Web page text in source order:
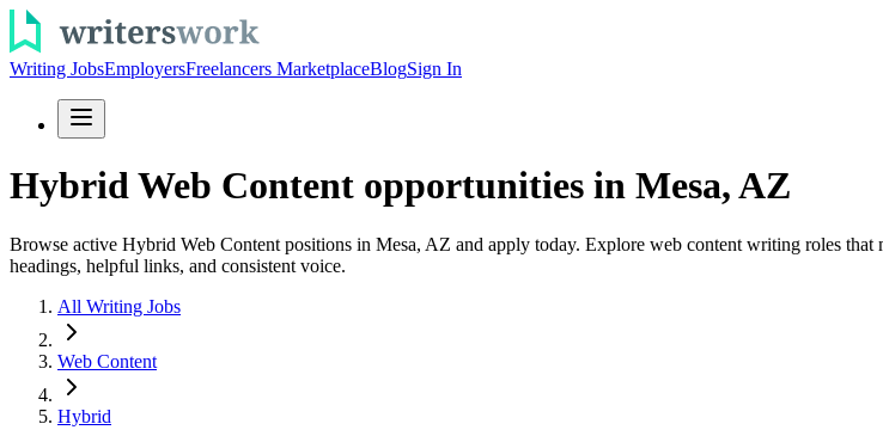
Writing JobsEmployersFreelancers MarketplaceBlogSign In
Hybrid Web Content opportunities in Mesa, AZ
Browse active Hybrid Web Content positions in Mesa, AZ and apply today. Explore web content writing roles that
headings, helpful links, and consistent voice.
All Writing Jobs
Web Content
Hybrid